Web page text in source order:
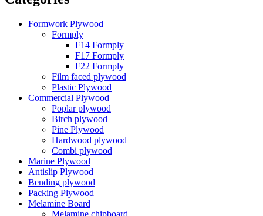
Formwork Plywood
Formply
F14 Formply
F17 Formply
F22 Formply
Film faced plywood
Plastic Plywood
Commercial Plywood
Poplar plywood
Birch plywood
Pine Plywood
Hardwood plywood
Combi plywood
Marine Plywood
Antislip Plywood
Bending plywood
Packing Plywood
Melamine Board
Melamine chipboard